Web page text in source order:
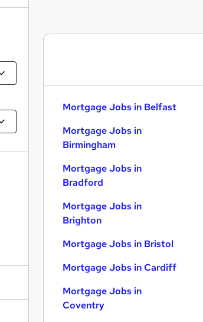
Mortgage Jobs in Belfast
Mortgage Jobs in
Birmingham
Mortgage Jobs in
Bradford
Mortgage Jobs in
Brighton
Mortgage Jobs in Bristol
Mortgage Jobs in Cardiff
Mortgage Jobs in
Coventry